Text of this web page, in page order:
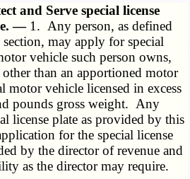
and Serve special license
— 1. Any person, as defined
may apply for special
vehicle such person owns,
than an apportioned motor
motor vehicle licensed in excess
pounds gross weight. Any
license plate as provided by this
for the special license
by the director of revenue and
as the director may require.